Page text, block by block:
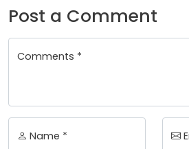
Post a Comment
Comments *
Name *